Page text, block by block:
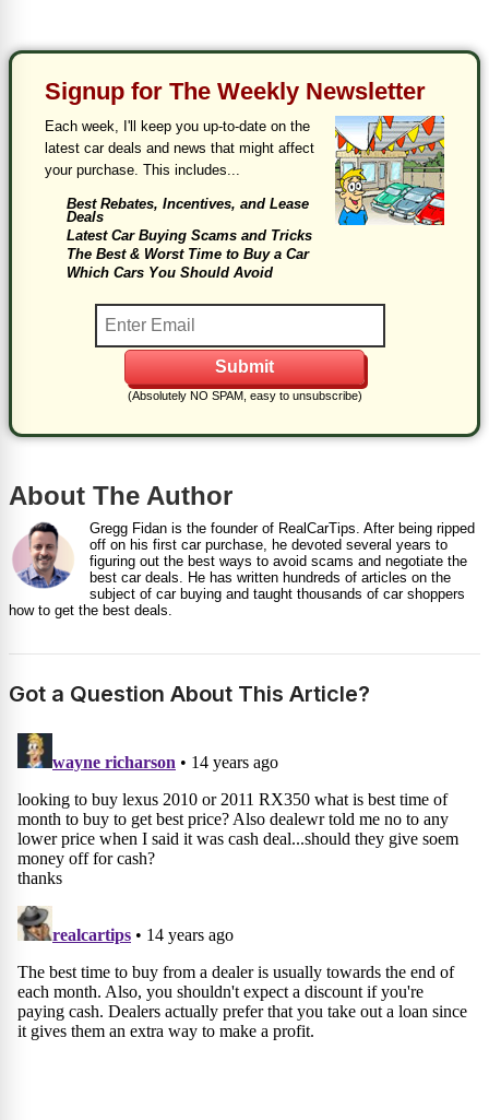
Signup for The Weekly Newsletter
Each week, I'll keep you up-to-date on the
latest car deals and news that might affect
your purchase. This includes...
Best Rebates, Incentives, and Lease
Deals
Latest Car Buying Scams and Tricks
The Best & Worst Time to Buy a Car
Which Cars You Should Avoid
(Absolutely NO SPAM, easy to unsubscribe)
About The Author
Gregg Fidan is the founder of RealCarTips. After being ripped
off on his first car purchase, he devoted several years to
figuring out the best ways to avoid scams and negotiate the
best car deals. He has written hundreds of articles on the
subject of car buying and taught thousands of car shoppers
how to get the best deals.
Got a Question About This Article?